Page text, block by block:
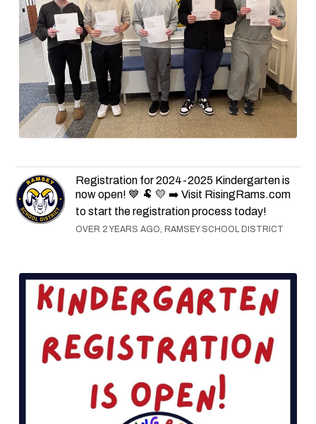
Registration for 2024-2025 Kindergarten is
now open! 💙 🐏 💛 ➡️ Visit RisingRams.com
to start the registration process today!
OVER 2 YEARS AGO, RAMSEY SCHOOL DISTRICT